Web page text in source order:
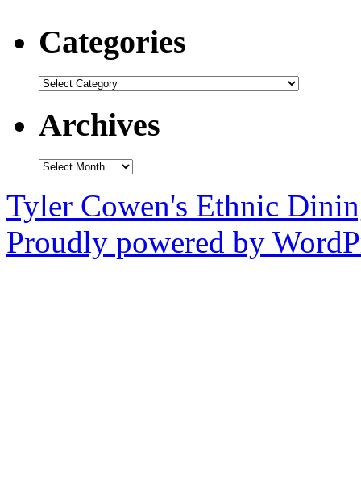
Categories
Categories
Archives
Archives
Tyler Cowen's Ethnic
Proudly powered by